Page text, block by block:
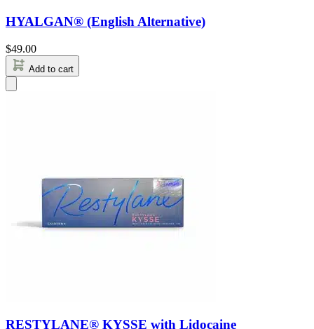
HYALGAN® (English Alternative)
$49.00
Add to cart
RESTYLANE® KYSSE with Lidocaine